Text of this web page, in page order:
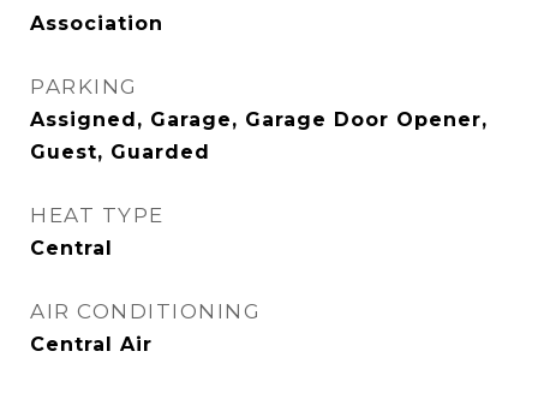
Association
PARKING
Assigned, Garage, Garage Door Opener,
Guest, Guarded
HEAT TYPE
Central
AIR CONDITIONING
Central Air